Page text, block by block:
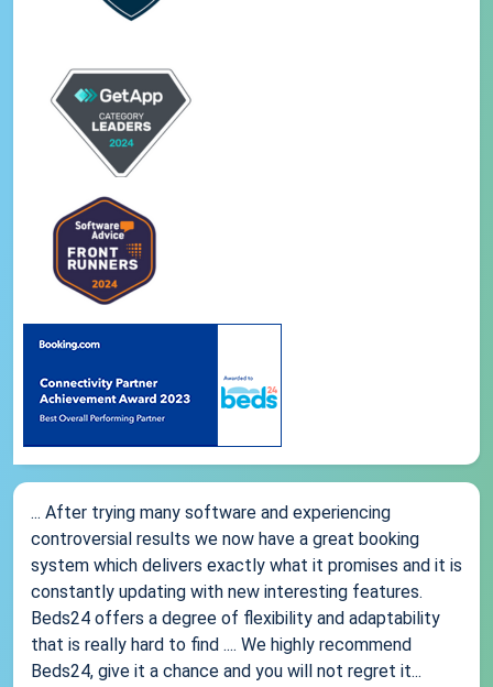
... After trying many software and experiencing
controversial results we now have a great booking
system which delivers exactly what it promises and it is
constantly updating with new interesting features.
Beds24 offers a degree of flexibility and adaptability
that is really hard to find .... We highly recommend
Beds24, give it a chance and you will not regret it...